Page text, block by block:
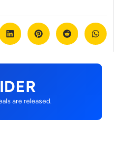
are released.